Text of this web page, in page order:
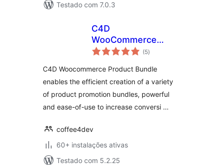
Testado com 7.0.3
C4D
WooCommerce
Product Bundles
(5avaliações
totais
)
C4D Woocommerce Product Bundle
enables the efficient creation of a variety
of product promotion bundles, powerful
and ease-of-use to increase conversi …
coffee4dev
60+ instalações ativas
Testado com 5.2.25